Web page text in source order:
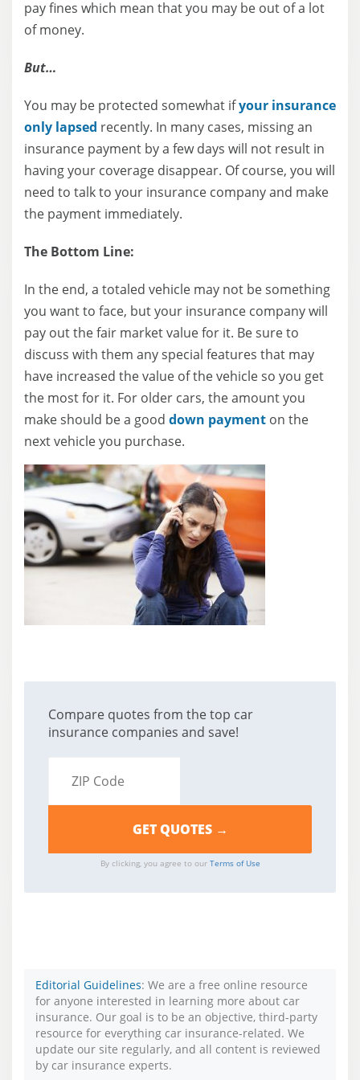
pay fines which mean that you may be out of a lot
of money.
But…
You may be protected somewhat ifyour insurance
only lapsed recently. In many cases, missing an
insurance payment by a few days will not result in
having your coverage disappear. Of course, you will
need to talk to your insurance company and make
the payment immediately.
The Bottom Line:
In the end, a totaled vehicle may not be something
you want to face, but your insurance company will
pay out the fair market value for it. Be sure to
discuss with them any special features that may
have increased the value of the vehicle so you get
the most for it. For older cars, the amount you
make should be a good down payment on the
next vehicle you purchase.
Compare quotes from the top car
insurance companies and save!
By clicking, you agree to our Terms of Use
Editorial Guidelines: We are a free online resource
for anyone interested in learning more about car
insurance. Our goal is to be an objective, third-party
resource for everything car insurance-related. We
update our site regularly, and all content is reviewed
by car insurance experts.